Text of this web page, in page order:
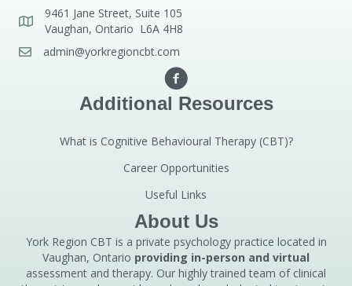
9461 Jane Street, Suite 105
Vaughan, Ontario L6A 4H8
admin@yorkregioncbt.com
Additional Resources
What is Cognitive Behavioural Therapy (CBT)?
Career Opportunities
Useful Links
About Us
York Region CBT is a private psychology practice located in
Vaughan, Ontario providing in-person and virtual
assessment and therapy. Our highly trained team of clinical